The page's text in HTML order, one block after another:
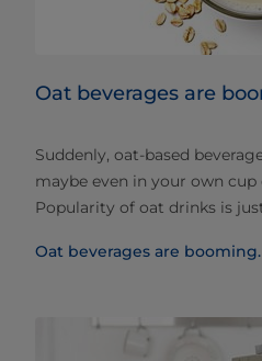
Oat beverages are
Suddenly, oat-based
maybe even in your own
Popularity of oat drinks is
Oat beverages are booming.